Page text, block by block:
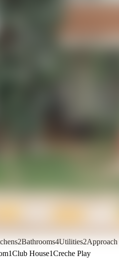
2Bathrooms4Utilities2Approach
1Club House1Creche Play